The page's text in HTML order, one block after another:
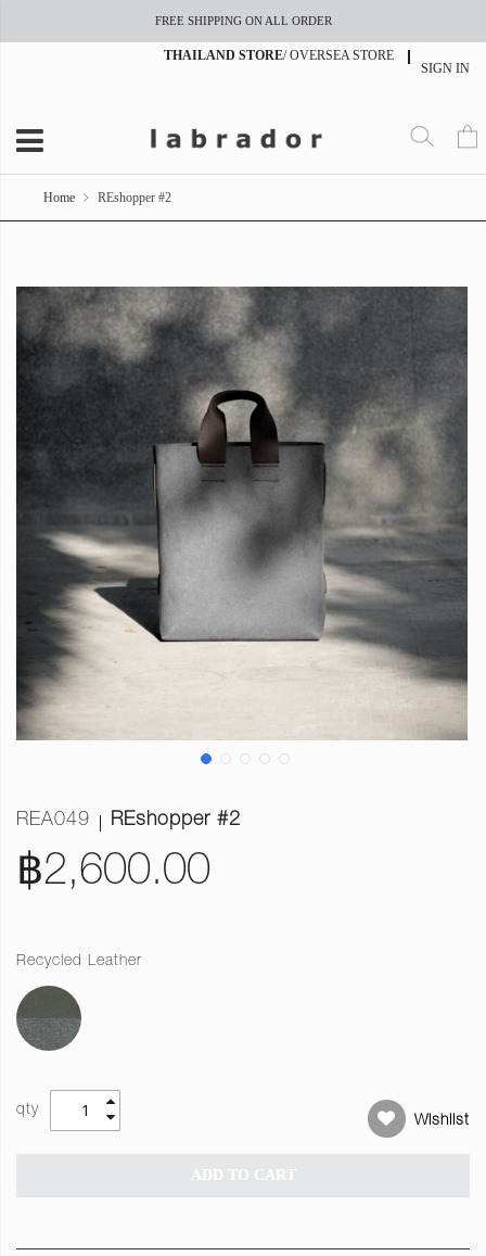
FREE SHIPPING ON ALL ORDER
SIGN IN
THAILAND STORE/OVERSEA STORE
Home REshopper #2
REA049 REshopper #2
฿2,600.00
Recycled Leather
qty
ADD TO CART
Wishlist